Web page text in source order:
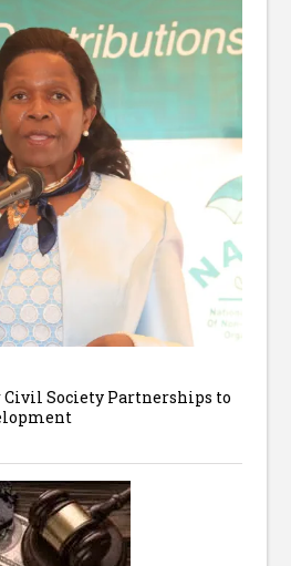
Civil Society Partnerships to